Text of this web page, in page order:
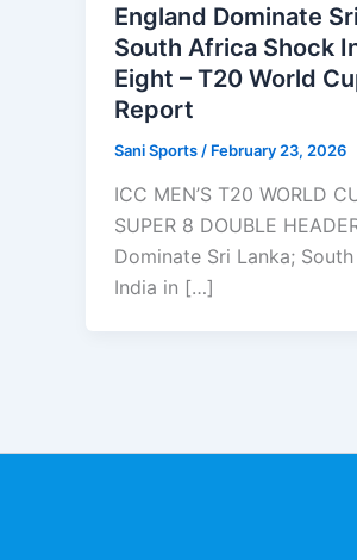
England Dominate
South Africa Shock
Eight – T20 World
Report
Sani Sports / February 23, 2026
ICC MEN’S T20 WORLD
SUPER 8 DOUBLE
Dominate Sri Lanka;
India in […]